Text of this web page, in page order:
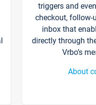
triggers and
checkout, follow-
inbox that
directly through
Vrbo’s
About